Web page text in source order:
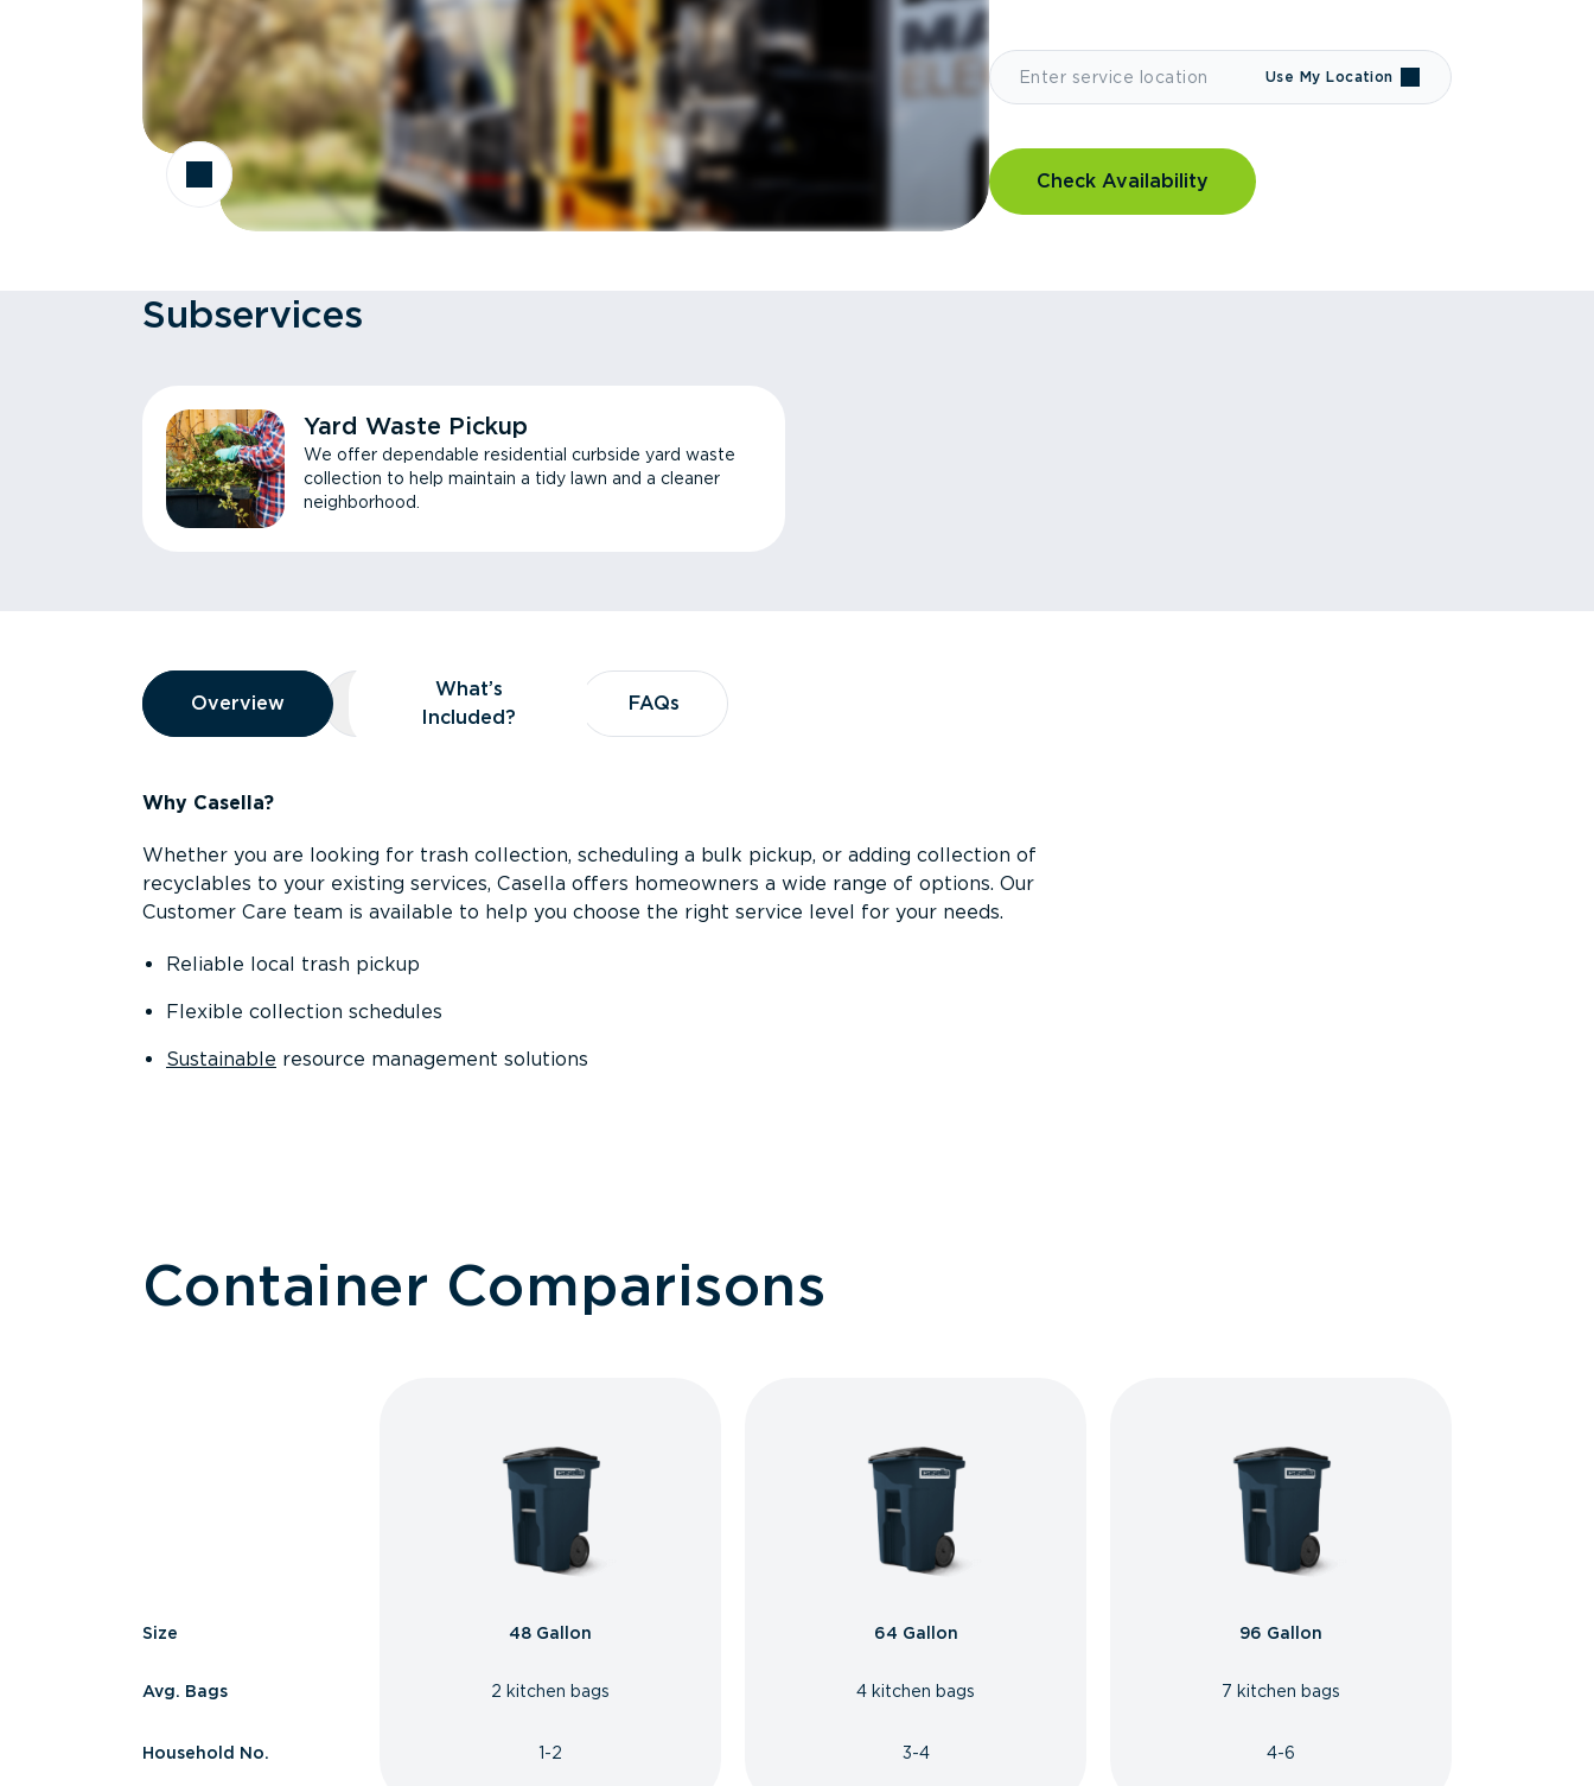
Use My Location
Check Availability
Subservices
Yard Waste Pickup
We offer dependable residential curbside yard waste
collection to help maintain a tidy lawn and a cleaner
neighborhood.
Overview
Overview
Overview What’s Included?
What’s
Included?
FAQs
FAQs
Why Casella?
Whether you are looking for trash collection, scheduling a bulk pickup, or adding collection of
recyclables to your existing services, Casella offers homeowners a wide range of options. Our
Customer Care team is available to help you choose the right service level for your needs.
Reliable local trash pickup
Flexible collection schedules
Sustainable resource management solutions
Container Comparisons
Size
Avg. Bags
Household No.
48 Gallon
2 kitchen bags
1-2
64 Gallon
4 kitchen bags
3-4
96 Gallon
7 kitchen bags
4-6